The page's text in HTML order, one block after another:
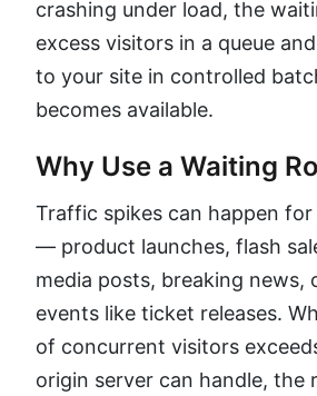
crashing under load, the
excess visitors in a queue
to your site in controlled
becomes available.
Why Use a Waiting
Traffic spikes can happen
— product launches, flash
media posts, breaking news,
events like ticket releases.
of concurrent visitors
origin server can handle, the